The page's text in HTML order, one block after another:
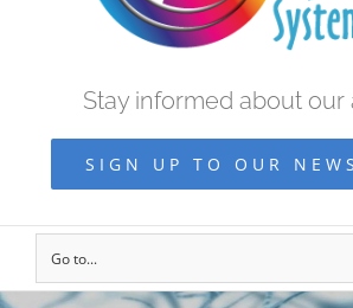
Stay informed about our
SIGN UP TO OUR
Go to...